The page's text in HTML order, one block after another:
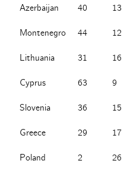
Azerbaijan 40 13
Montenegro 44 12
Lithuania 31 16
Cyprus 63 9
Slovenia 36 15
Greece 29 17
Poland 2 26